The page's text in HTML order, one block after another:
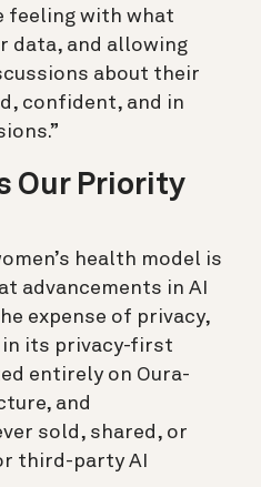
feeling with what
data, and allowing
about their
confident, and in
Our Priority
health model is
advancements in AI
expense of privacy,
its privacy-first
entirely on Oura-
and
sold, shared, or
third-party AI